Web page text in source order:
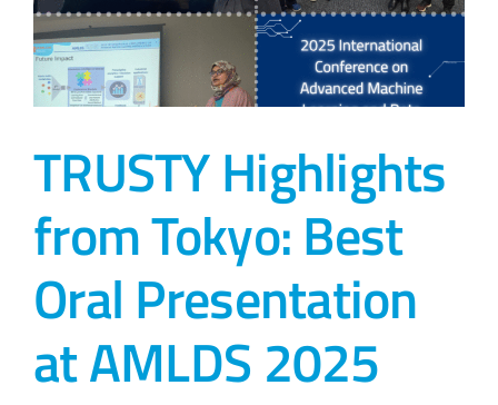
TRUSTY Highlights
from Tokyo: Best
Oral Presentation
at AMLDS 2025